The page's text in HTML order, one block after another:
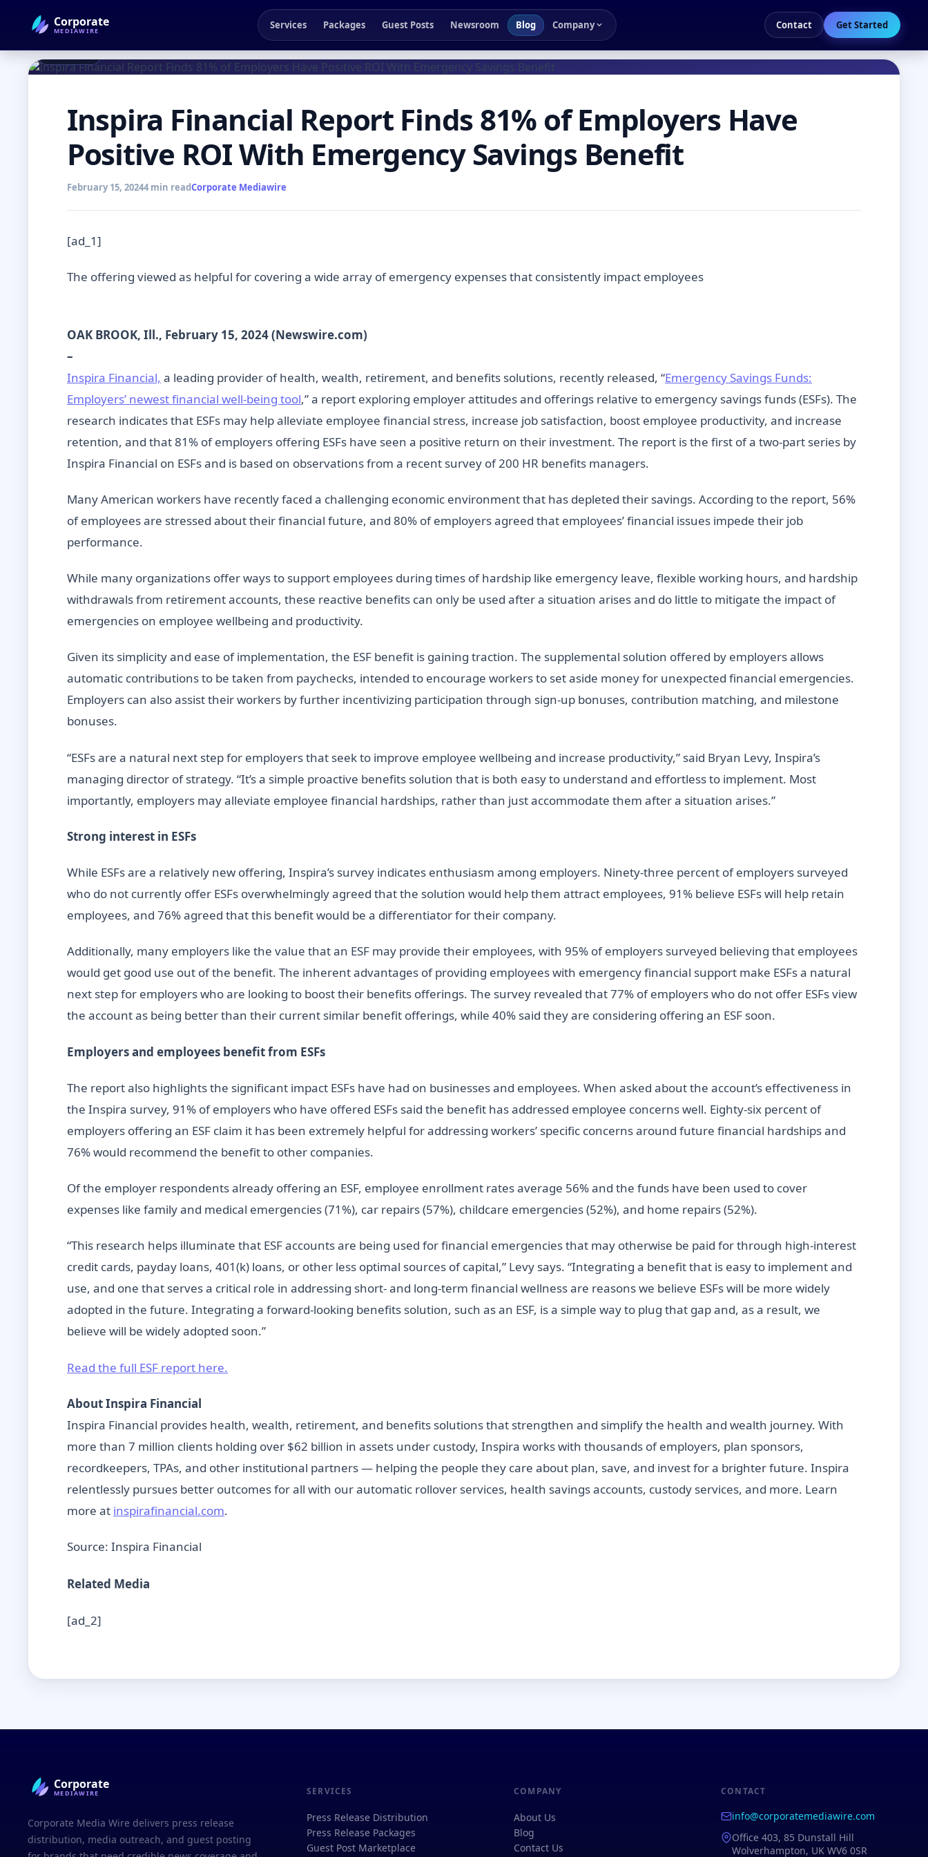
Corporate
MEDIAWIRE Services Packages Guest Posts Newsroom Blog Company Contact Get Started
← Back to Blog
Inspira Financial Report Finds 81% of Employers Have
Positive ROI With Emergency Savings Benefit
February 15, 20244 min readCorporate Mediawire
[ad_1]
The offering viewed as helpful for covering a wide array of emergency expenses that consistently impact employees
OAK BROOK, Ill., February 15, 2024 (Newswire.com)
–
Inspira Financial, a leading provider of health, wealth, retirement, and benefits solutions, recently released, “Emergency Savings Funds:
Employers’ newest financial well-being tool,” a report exploring employer attitudes and offerings relative to emergency savings funds (ESFs). The
research indicates that ESFs may help alleviate employee financial stress, increase job satisfaction, boost employee productivity, and increase
retention, and that 81% of employers offering ESFs have seen a positive return on their investment. The report is the first of a two-part series by
Inspira Financial on ESFs and is based on observations from a recent survey of 200 HR benefits managers.
Many American workers have recently faced a challenging economic environment that has depleted their savings. According to the report, 56%
of employees are stressed about their financial future, and 80% of employers agreed that employees’ financial issues impede their job
performance.
While many organizations offer ways to support employees during times of hardship like emergency leave, flexible working hours, and hardship
withdrawals from retirement accounts, these reactive benefits can only be used after a situation arises and do little to mitigate the impact of
emergencies on employee wellbeing and productivity.
Given its simplicity and ease of implementation, the ESF benefit is gaining traction. The supplemental solution offered by employers allows
automatic contributions to be taken from paychecks, intended to encourage workers to set aside money for unexpected financial emergencies.
Employers can also assist their workers by further incentivizing participation through sign-up bonuses, contribution matching, and milestone
bonuses.
“ESFs are a natural next step for employers that seek to improve employee wellbeing and increase productivity,” said Bryan Levy, Inspira’s
managing director of strategy. “It’s a simple proactive benefits solution that is both easy to understand and effortless to implement. Most
importantly, employers may alleviate employee financial hardships, rather than just accommodate them after a situation arises.”
Strong interest in ESFs
While ESFs are a relatively new offering, Inspira’s survey indicates enthusiasm among employers. Ninety-three percent of employers surveyed
who do not currently offer ESFs overwhelmingly agreed that the solution would help them attract employees, 91% believe ESFs will help retain
employees, and 76% agreed that this benefit would be a differentiator for their company.
Additionally, many employers like the value that an ESF may provide their employees, with 95% of employers surveyed believing that employees
would get good use out of the benefit. The inherent advantages of providing employees with emergency financial support make ESFs a natural
next step for employers who are looking to boost their benefits offerings. The survey revealed that 77% of employers who do not offer ESFs view
the account as being better than their current similar benefit offerings, while 40% said they are considering offering an ESF soon.
Employers and employees benefit from ESFs
The report also highlights the significant impact ESFs have had on businesses and employees. When asked about the account’s effectiveness in
the Inspira survey, 91% of employers who have offered ESFs said the benefit has addressed employee concerns well. Eighty-six percent of
employers offering an ESF claim it has been extremely helpful for addressing workers’ specific concerns around future financial hardships and
76% would recommend the benefit to other companies.
Of the employer respondents already offering an ESF, employee enrollment rates average 56% and the funds have been used to cover
expenses like family and medical emergencies (71%), car repairs (57%), childcare emergencies (52%), and home repairs (52%).
“This research helps illuminate that ESF accounts are being used for financial emergencies that may otherwise be paid for through high-interest
credit cards, payday loans, 401(k) loans, or other less optimal sources of capital,” Levy says. “Integrating a benefit that is easy to implement and
use, and one that serves a critical role in addressing short- and long-term financial wellness are reasons we believe ESFs will be more widely
adopted in the future. Integrating a forward-looking benefits solution, such as an ESF, is a simple way to plug that gap and, as a result, we
believe will be widely adopted soon.”
Read the full ESF report here.
About Inspira Financial
Inspira Financial provides health, wealth, retirement, and benefits solutions that strengthen and simplify the health and wealth journey. With
more than 7 million clients holding over $62 billion in assets under custody, Inspira works with thousands of employers, plan sponsors,
recordkeepers, TPAs, and other institutional partners — helping the people they care about plan, save, and invest for a brighter future. Inspira
relentlessly pursues better outcomes for all with our automatic rollover services, health savings accounts, custody services, and more. Learn
more at inspirafinancial.com.
Source: Inspira Financial
Related Media
[ad_2]
Corporate
MEDIAWIRE
Corporate Media Wire delivers press release
distribution, media outreach, and guest posting
SERVICES
Press Release Distribution
Press Release Packages
Guest Post Marketplace
COMPANY
About Us
Blog
Contact Us
CONTACT
info@corporatemediawire.com
Office 403, 85 Dunstall Hill
Wolverhampton, UK WV6 0SR